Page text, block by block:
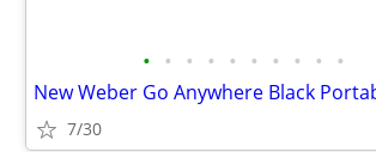
• • • • • • • • • •
7/30